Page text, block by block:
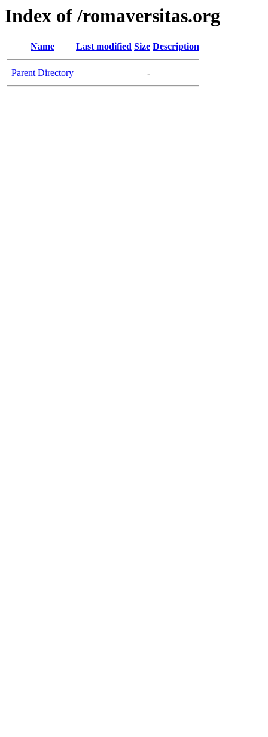
Index of /romaversitas.org
Name Last modified Size Description
Parent Directory -